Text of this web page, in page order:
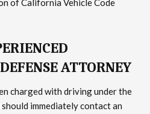
of California Vehicle Code
ATTORNEY
charged with driving under the
immediately contact an